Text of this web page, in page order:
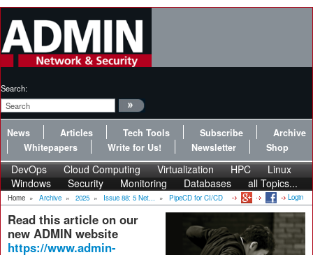
Search:
News Articles Tech Tools Subscribe
Archive
Whitepapers
Write for Us! Newsletter Shop
DevOps Cloud Computing Virtualization HPC
Linux
Windows
Security Monitoring Databases all Topics...
Home » Archive » 2025 » Issue 88: 5 Net... » PipeCD for CI/CD Login
Read this article on our
new ADMIN website
https://www.admin-